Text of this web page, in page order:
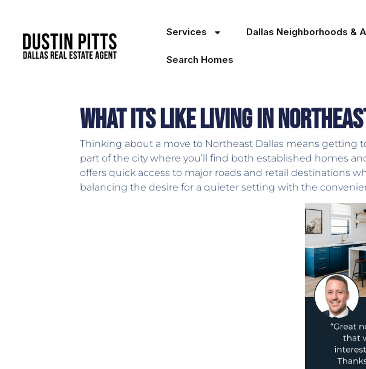
Services Dallas Neighborhoods &
Search Homes
What Its Like Living in
Thinking about a move to Northeast Dallas means
part of the city where you’ll find both established homes
offers quick access to major roads and retail destinations
balancing the desire for a quieter setting with the